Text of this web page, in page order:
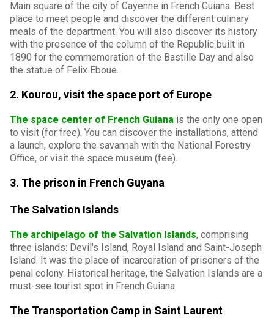
Main square of the city of Cayenne in French Guiana. Best
place to meet people and discover the different culinary
meals of the department. You will also discover its history
with the presence of the column of the Republic built in
1890 for the commemoration of the Bastille Day and also
the statue of Felix Eboue.
2. Kourou, visit the space port of Europe
The space center of French Guiana is the only one open
to visit (for free). You can discover the installations, attend
a launch, explore the savannah with the National Forestry
Office, or visit the space museum (fee).
3. The prison in French Guyana
The Salvation Islands
The archipelago of the Salvation Islands, comprising
three islands: Devil's Island, Royal Island and Saint-Joseph
Island. It was the place of incarceration of prisoners of the
penal colony. Historical heritage, the Salvation Islands are a
must-see tourist spot in French Guiana.
The Transportation Camp in Saint Laurent